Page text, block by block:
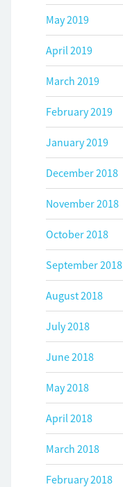
May 2019
April 2019
March 2019
February 2019
January 2019
December 2018
November 2018
October 2018
September 2018
August 2018
July 2018
June 2018
May 2018
April 2018
March 2018
February 2018